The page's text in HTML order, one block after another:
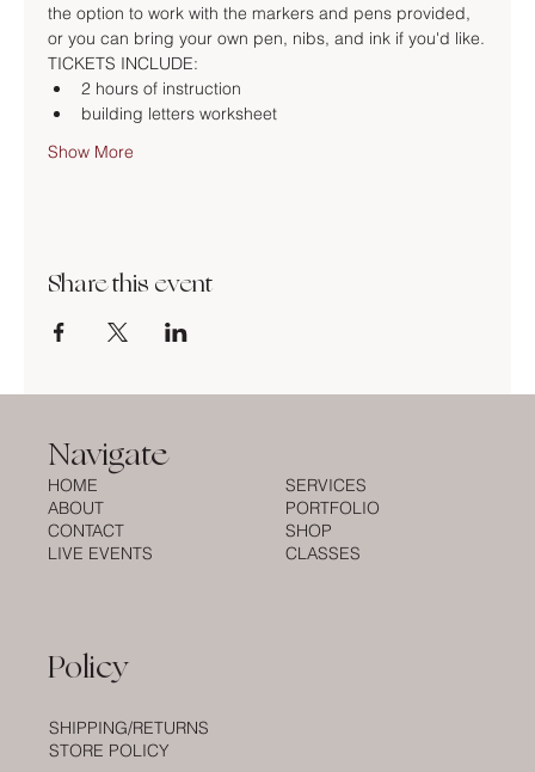
the option to work with the markers and pens provided,
or you can bring your own pen, nibs, and ink if you'd like.
TICKETS INCLUDE:
2 hours of instruction
building letters worksheet
Show More
Share this event
Navigate
HOME
ABOUT
CONTACT
LIVE EVENTS
SERVICES
PORTFOLIO
SHOP
CLASSES
Policy
SHIPPING/RETURNS
STORE POLICY